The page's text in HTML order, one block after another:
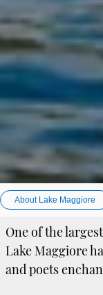
About Lake Maggiore
One of the
Lake Maggiore
and poets